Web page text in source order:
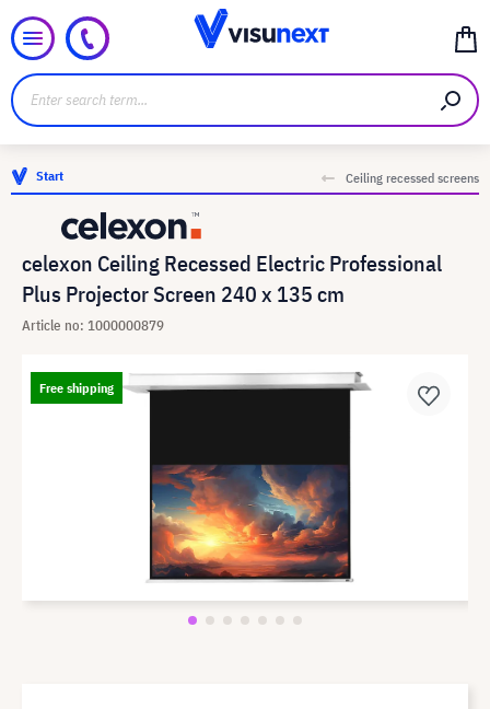
Start Ceiling recessed screens
celexon Ceiling Recessed Electric Professional
Plus Projector Screen 240 x 135 cm
Article no: 1000000879
Free shipping